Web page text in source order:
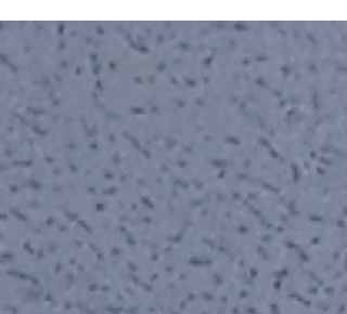
of unimaginable loss and resilience, America finds
itself grappling with a cascade of fresh wounds.
This past week has been a brutal reminder of the
fragility of life and the persistent shadows that
haunt our society. From senseless violence on our
transit systems to horrors unfolding in our schools,
and even the shocking assassination of a
prominent/controversial public fig